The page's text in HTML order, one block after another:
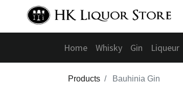
Home Whisky Gin Liqueur
Products Bauhinia Gin